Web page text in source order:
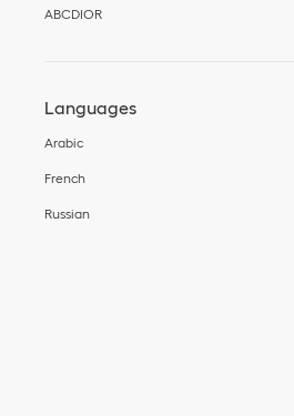
ABCDIOR
Languages
Arabic
French
Russian